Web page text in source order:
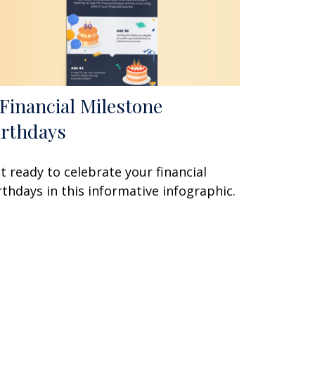
Milestone
ready to celebrate your financial
in this informative infographic.